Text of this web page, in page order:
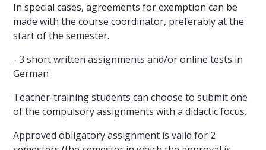
In special cases, agreements for exemption can be
made with the course coordinator, preferably at the
start of the semester.
- 3 short written assignments and/or online tests in
German
Teacher-training students can choose to submit one
of the compulsory assignments with a didactic focus.
Approved obligatory assignment is valid for 2